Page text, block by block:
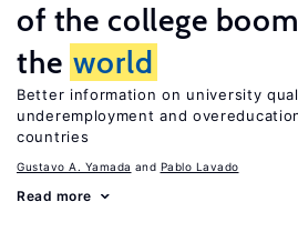
of the college
the world
Better information on university
underemployment and
countries
Gustavo A. Yamada Pablo Lavado
Read more